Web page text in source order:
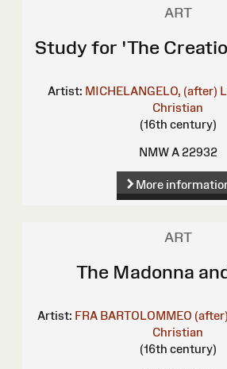
ART
Study for 'The
Artist: MICHELANGELO, (after)
Christian
(16th century)
NMW A 22932
More
ART
The Madonna
Artist: FRA BARTOLOMMEO (after)
Christian
(16th century)